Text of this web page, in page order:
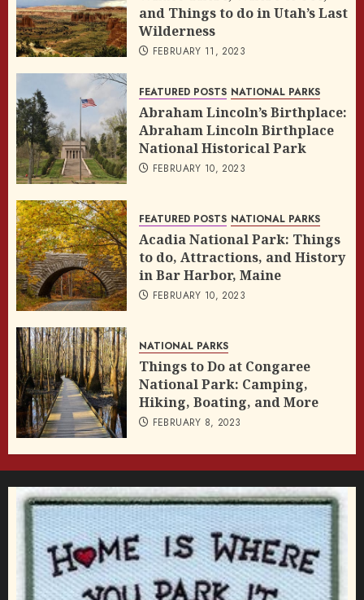
and Things to do in Utah’s Last
Wilderness
FEBRUARY 11, 2023
FEATURED POSTS NATIONAL PARKS
Abraham Lincoln’s Birthplace:
Abraham Lincoln Birthplace
National Historical Park
FEBRUARY 10, 2023
FEATURED POSTS NATIONAL PARKS
Acadia National Park: Things
to do, Attractions, and History
in Bar Harbor, Maine
FEBRUARY 10, 2023
NATIONAL PARKS
Things to Do at Congaree
National Park: Camping,
Hiking, Boating, and More
FEBRUARY 8, 2023